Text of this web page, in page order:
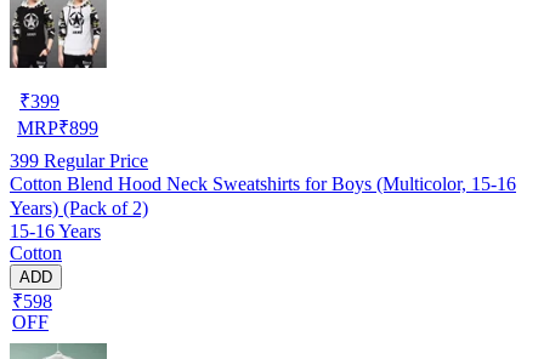
₹399
MRP₹899
399 Regular Price
Cotton Blend Hood Neck Sweatshirts for Boys (Multicolor, 15-16
Years) (Pack of 2)
15-16 Years
Cotton
ADD
₹598
OFF